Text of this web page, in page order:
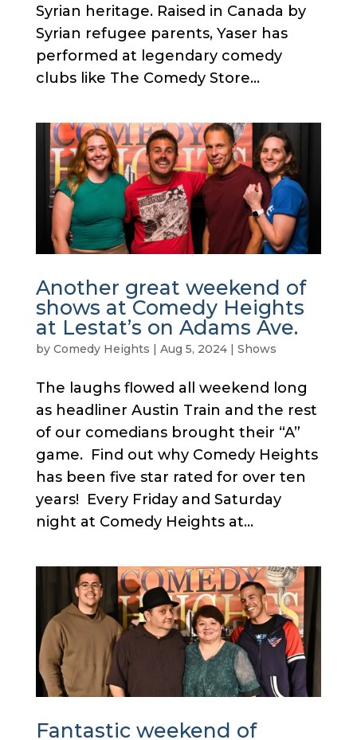
Syrian heritage. Raised in Canada by
Syrian refugee parents, Yaser has
performed at legendary comedy
clubs like The Comedy Store...
Another great weekend of
shows at Comedy Heights
at Lestat’s on Adams Ave.
by Comedy Heights | Aug 5, 2024| Shows
The laughs flowed all weekend long
as headliner Austin Train and the rest
of our comedians brought their “A”
game. Find out why Comedy Heights
has been five star rated for over ten
years! Every Friday and Saturday
night at Comedy Heights at...
Fantastic weekend of